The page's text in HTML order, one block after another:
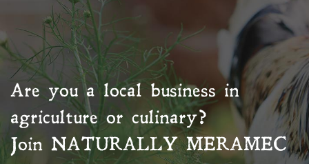
Are you a local business in
agriculture or culinary?
Join NATURALLY MERAMEC